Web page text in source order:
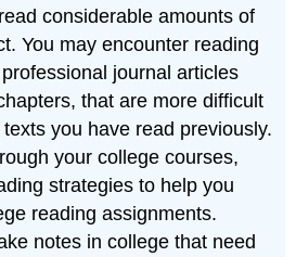
considerable amounts of
You may encounter reading
journal articles
that are more difficult
you have read previously.
your college courses,
strategies to help you
reading assignments.
notes in college that need